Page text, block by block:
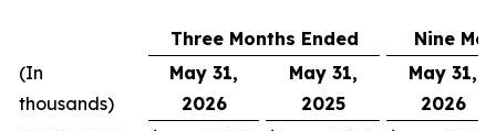
Three Months Ended
Nine
(In
thousands)
May 31,
2026
May 31,
2025
May 31,
2026